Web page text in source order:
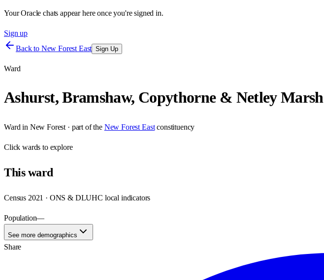
Your Oracle chats appear here once you're signed in.
Sign up
Back to New Forest East Sign Up
Ward
Ashurst, Bramshaw, Copythorne & Netley Marsh
Ward in New Forest · part of the New Forest East constituency
Clickwards to explore
Thisward
Census 2021 · ONS & DLUHC local indicators
Population—
See more demographics
Share